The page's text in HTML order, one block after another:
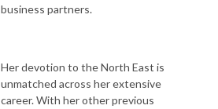
business partners.
Her devotion to the North East is
unmatched across her extensive
career. With her other previous